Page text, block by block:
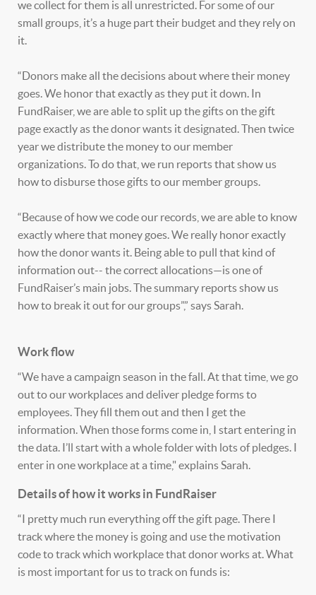
we collect for them is all unrestricted. For some of our
small groups, it’s a huge part their budget and they rely on
it.
“Donors make all the decisions about where their money
goes. We honor that exactly as they put it down. In
FundRaiser, we are able to split up the gifts on the gift
page exactly as the donor wants it designated. Then twice
year we distribute the money to our member
organizations. To do that, we run reports that show us
how to disburse those gifts to our member groups.
“Because of how we code our records, we are able to know
exactly where that money goes. We really honor exactly
how the donor wants it. Being able to pull that kind of
information out-- the correct allocations—is one of
FundRaiser’s main jobs. The summary reports show us
how to break it out for our groups”,” says Sarah.
Work flow
“We have a campaign season in the fall. At that time, we go
out to our workplaces and deliver pledge forms to
employees. They fill them out and then I get the
information. When those forms come in, I start entering in
the data. I’ll start with a whole folder with lots of pledges. I
enter in one workplace at a time," explains Sarah.
Details of how it works in FundRaiser
“I pretty much run everything off the gift page. There I
track where the money is going and use the motivation
code to track which workplace that donor works at. What
is most important for us to track on funds is: